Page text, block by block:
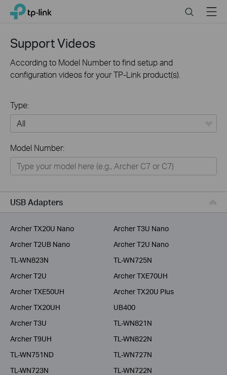
Click
navigation
TP-Link, Reliably Smart SearchMenu
Support Videos
According to Model Number to find setup and
configuration videos for your TP-Link product(s).
Type:
For Home
Smart Home
For Business
Model Number:
USB Adapters
Archer TX20U Nano
Archer T3U Nano
Archer T2UB Nano
Archer T2U Nano
TL-WN823N
TL-WN725N
Archer T2U
Archer TXE70UH
Archer TXE50UH
Archer TX20U Plus
Archer TX20UH
UB400
Archer T3U
TL-WN821N
Archer T9UH
TL-WN822N
TL-WN751ND
TL-WN727N
TL-WN723N
TL-WN722N